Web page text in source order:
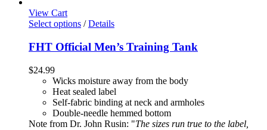
View Cart
Select options / Details
FHT Official Men’s Training Tank
$24.99
Wicks moisture away from the body
Heat sealed label
Self-fabric binding at neck and armholes
Double-needle hemmed bottom
Note from Dr. John Rusin: "The sizes run true to the label,